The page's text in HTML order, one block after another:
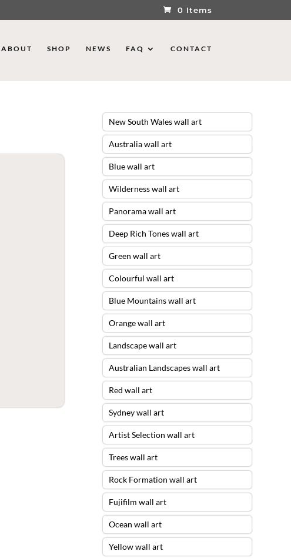
0 Items
ABOUT SHOP NEWS FAQ CONTACT
New South Wales wall art
Australia wall art
Blue wall art
Wilderness wall art
Panorama wall art
Deep Rich Tones wall art
Green wall art
Colourful wall art
Blue Mountains wall art
Orange wall art
Landscape wall art
Australian Landscapes wall art
Red wall art
Sydney wall art
Artist Selection wall art
Trees wall art
Rock Formation wall art
Fujifilm wall art
Ocean wall art
Yellow wall art